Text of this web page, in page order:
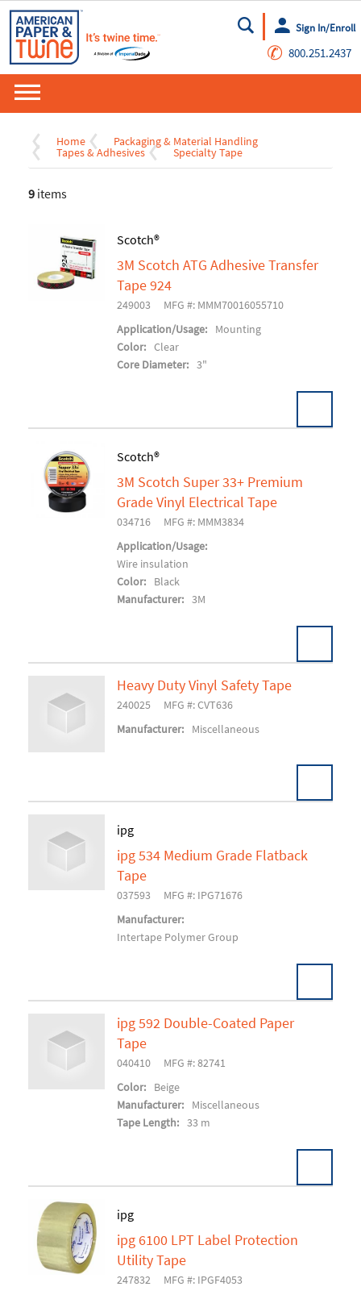
Go
Sign In/Enroll
✆ 800.251.2437
Home Packaging & Material Handling
Tapes & Adhesives Specialty Tape
9 items
Scotch®
3M Scotch ATG Adhesive Transfer
Tape 924
249003
MFG #: MMM70016055710
Application/Usage:
Mounting
Color: Clear
Core Diameter: 3"
U/M:
Add To Cart
Scotch®
3M Scotch Super 33+ Premium
Grade Vinyl Electrical Tape
034716
MFG #: MMM3834
Application/Usage:
Wire insulation
Color:
Black
Manufacturer: 3M
Pack: 100 RL/CS
Add To Cart
Heavy Duty Vinyl Safety Tape
240025
MFG #: CVT636
Manufacturer:
Miscellaneous
Add To Cart
ipg
ipg 534 Medium Grade Flatback
Tape
037593
MFG #: IPG71676
Manufacturer:
Intertape Polymer Group
ipg 592 Double-Coated Paper
Tape
040410
MFG #: 82741
Color:
Beige
Manufacturer:
Miscellaneous
Tape Length: 33 m
U/M:ipg
ipg 6100 LPT Label Protection
Utility Tape
247832
MFG #: IPGF4053